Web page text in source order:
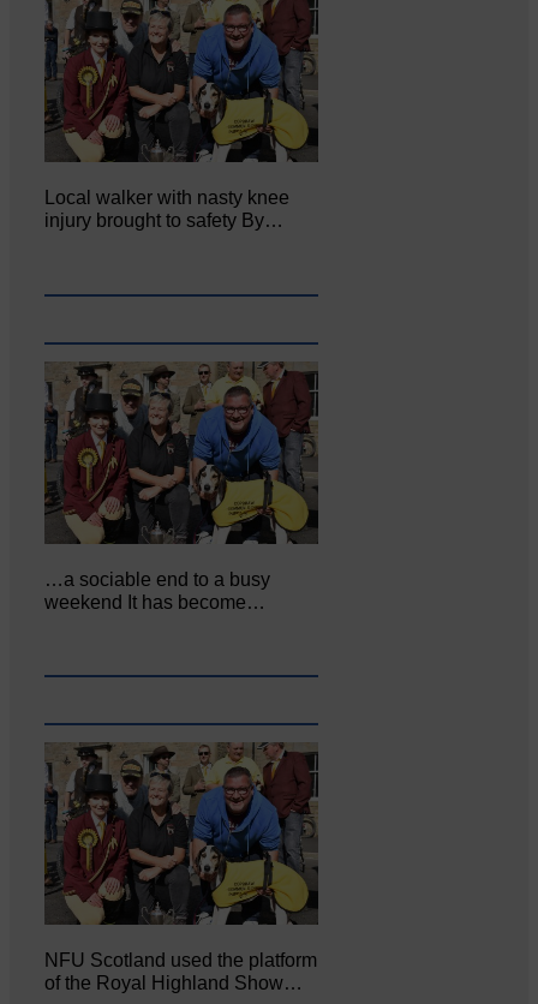
Local walker with nasty knee
injury brought to safety By…
…a sociable end to a busy
weekend It has become…
NFU Scotland used the platform
of the Royal Highland Show…